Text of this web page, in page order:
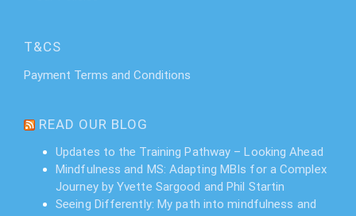
T&CS
Payment Terms and Conditions
READ OUR BLOG
Updates to the Training Pathway – Looking Ahead
Mindfulness and MS: Adapting MBIs for a Complex
Journey by Yvette Sargood and Phil Startin
Seeing Differently: My path into mindfulness and